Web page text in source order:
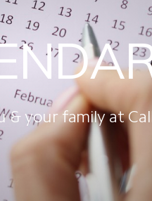
& your family at